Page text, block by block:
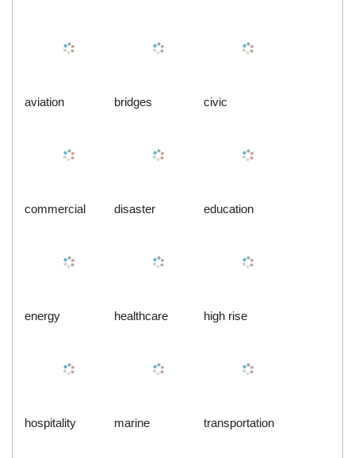
aviation bridges civic
commercial disaster education
energy healthcare high rise
hospitality marine transportation